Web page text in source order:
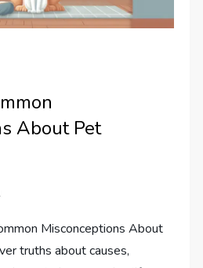
About Pet
Misconceptions About
truths about causes,